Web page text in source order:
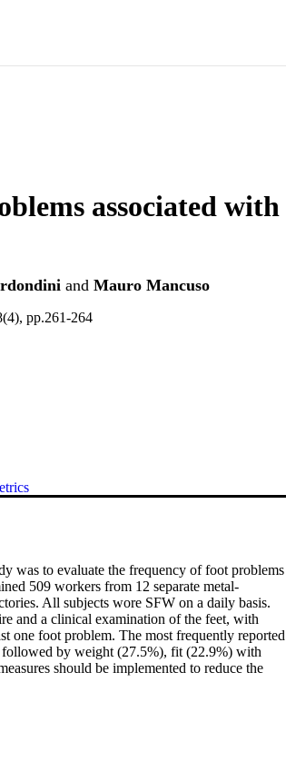
associated with
and Mauro Mancuso
pp.261-264
was to evaluate the frequency of foot problems
509 workers from 12 separate metal-
All subjects wore SFW on a daily basis.
and a clinical examination of the feet, with
one foot problem. The most frequently reported
followed by weight (27.5%), fit (22.9%) with
should be implemented to reduce the
hand to improve the comfort of SFW from a